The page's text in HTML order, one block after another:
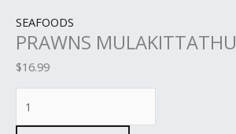
SEAFOODS
PRAWNS MULAKITTATHU
$16.99